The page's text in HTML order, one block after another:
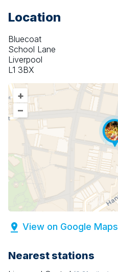
Location
Bluecoat
School Lane
Liverpool
L1 3BX
+
–
View on Google Maps
Nearest stations